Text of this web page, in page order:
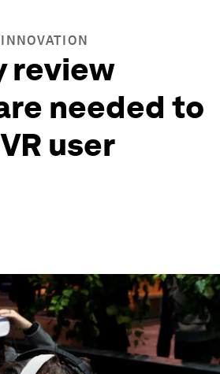
review
needed to
user